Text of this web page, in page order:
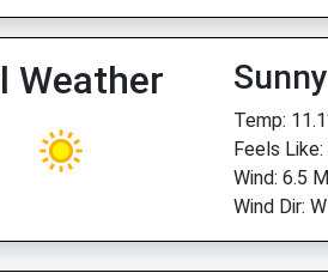
Weather Sunny
Temp:
Feels Like:
Wind: 6.5
Wind Dir: W